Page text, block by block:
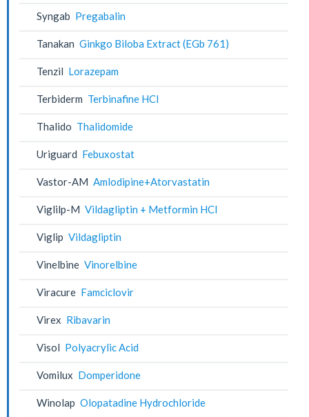
Syngab Pregabalin
Tanakan Ginkgo Biloba Extract (EGb 761)
Tenzil Lorazepam
Terbiderm Terbinafine HCl
Thalido Thalidomide
Uriguard Febuxostat
Vastor-AM Amlodipine+Atorvastatin
Viglilp-M Vildagliptin + Metformin HCl
Viglip Vildagliptin
Vinelbine Vinorelbine
Viracure Famciclovir
Virex Ribavarin
Visol Polyacrylic Acid
Vomilux Domperidone
Winolap Olopatadine Hydrochloride